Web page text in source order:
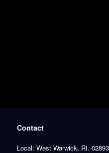
Contact
Local: West Warwick, RI. 02893